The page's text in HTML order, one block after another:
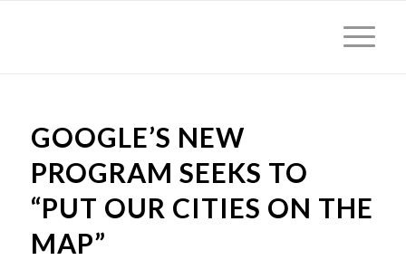
GOOGLE’S NEW
PROGRAM SEEKS TO
“PUT OUR CITIES ON THE
MAP”